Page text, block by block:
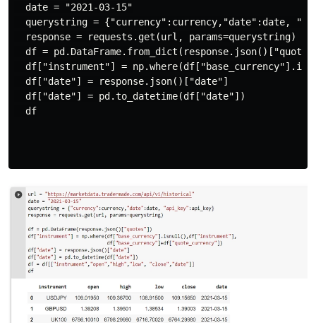
  date = "2021-03-15"
querystring = {"currency":currency,"date":date,
  response = requests.get(url, params=querystring)
df =
df["instrument"] =
  df["date"] = response.json()["date"]
  df["date"] = pd.to_datetime(df["date"])
  df